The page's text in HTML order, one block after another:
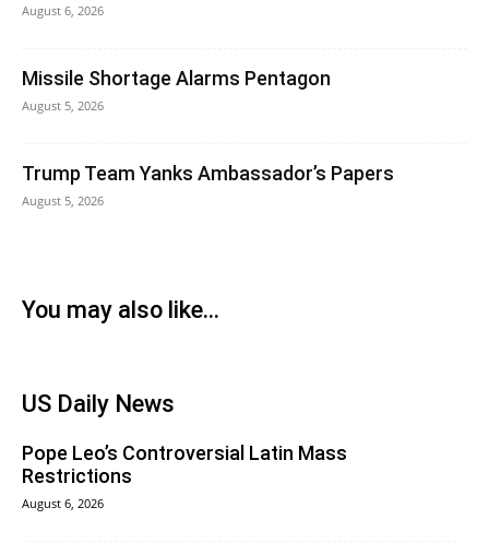
August 6, 2026
Missile Shortage Alarms Pentagon
August 5, 2026
Trump Team Yanks Ambassador’s Papers
August 5, 2026
You may also like...
US Daily News
Pope Leo’s Controversial Latin Mass
Restrictions
August 6, 2026